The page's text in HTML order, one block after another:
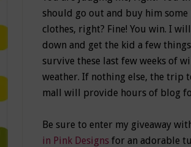
should go out and buy him some
clothes, right? Fine! You win. I
down and get the kid a few
survive these last few weeks of
weather. If nothing else, the trip
mall will provide hours of blog
Be sure to enter my giveaway
in Pink Designsfor an adorable